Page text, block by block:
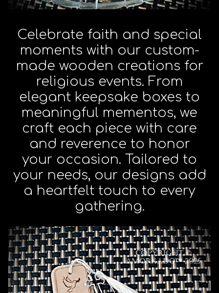
Celebrate faith and special
moments with our custom-
made wooden creations for
religious events. From
elegant keepsake boxes to
meaningful mementos, we
craft each piece with care
and reverence to honor
your occasion. Tailored to
your needs, our designs add
a heartfelt touch to every
gathering.